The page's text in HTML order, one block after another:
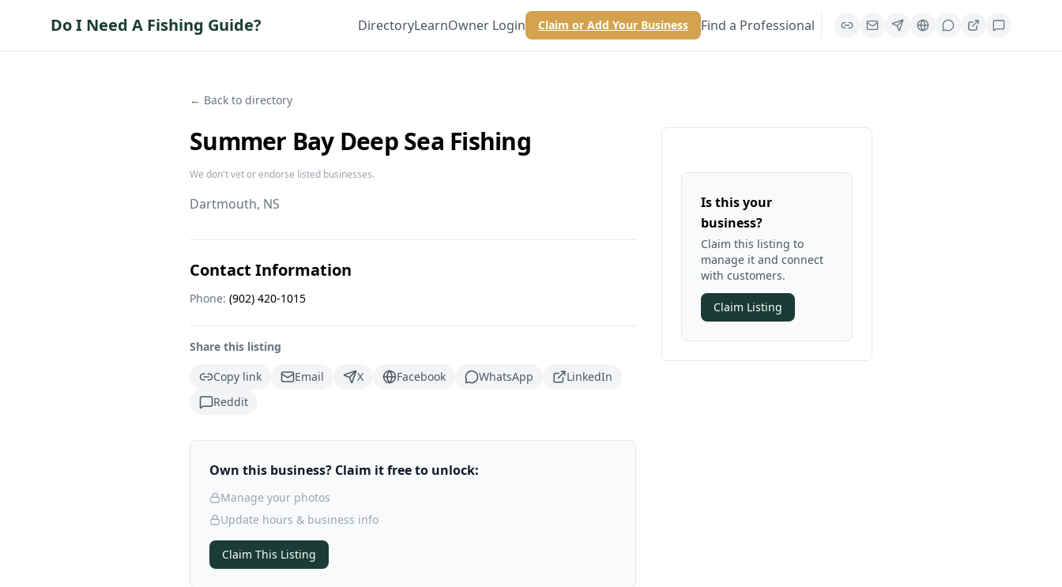
Do I Need A Fishing Guide? DirectoryLearnOwner Login Claim or Add Your Business Find a Professional
← Back to directory
Summer Bay Deep Sea Fishing
We don't vet or endorse listed businesses.
Dartmouth, NS
Contact Information
Phone: (902) 420-1015
Share this listing
Copy link
Email X Facebook WhatsApp
LinkedIn
Reddit
Own this business? Claim it free to unlock:
Manage your photos
Update hours & business info
Claim This Listing
Is this your
business?
Claim this listing to
manage it and connect
with customers.
Claim Listing